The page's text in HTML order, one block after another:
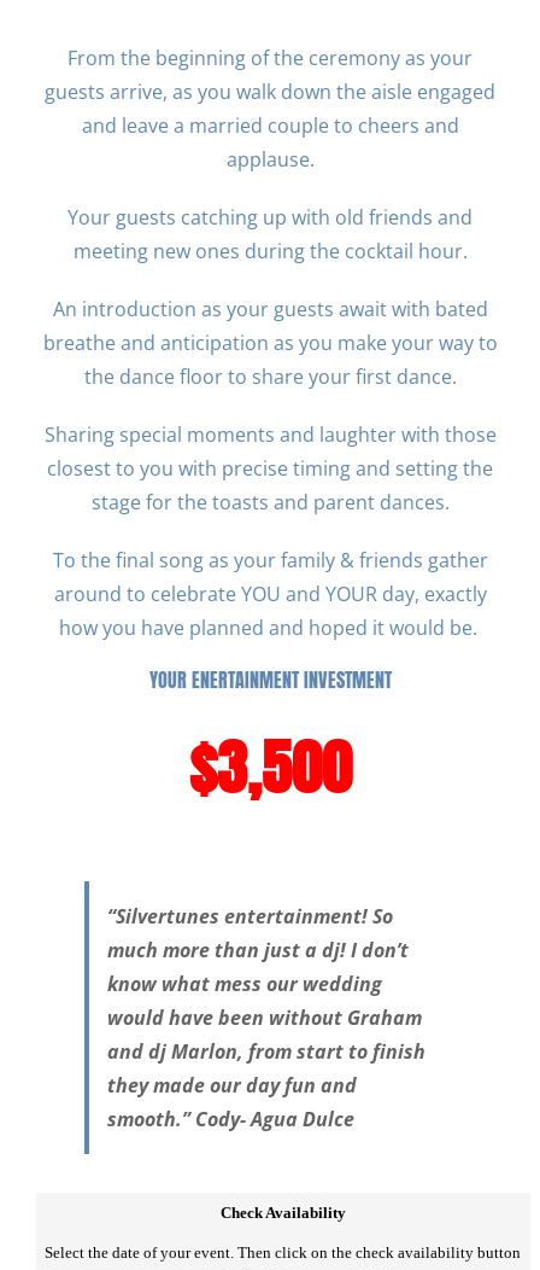
From the beginning of the ceremony as your
guests arrive, as you walk down the aisle engaged
and leave a married couple to cheers and
applause.
Your guests catching up with old friends and
meeting new ones during the cocktail hour.
An introduction as your guests await with bated
breathe and anticipation as you make your way to
the dance floor to share your first dance.
Sharing special moments and laughter with those
closest to you with precise timing and setting the
stage for the toasts and parent dances.
To the final song as your family & friends gather
around to celebrate YOU and YOUR day, exactly
how you have planned and hoped it would be.
YOUR ENERTAINMENT INVESTMENT
$3,500
“Silvertunes entertainment! So
much more than just a dj! I don’t
know what mess our wedding
would have been without Graham
and dj Marlon, from start to finish
they made our day fun and
smooth.” Cody- Agua Dulce
Check Availability
Select the date of your event. Then click on the check availability button